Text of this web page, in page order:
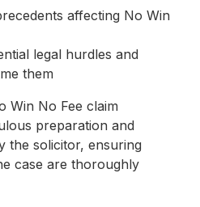
affecting No Win
legal hurdles and
them
Win No Fee claim
preparation and
the solicitor, ensuring
case are thoroughly